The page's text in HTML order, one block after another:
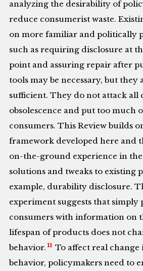
analyzing the desirability of
reduce consumerist waste.
on more familiar and politically
such as requiring disclosure at
point and assuring repair after
tools may be necessary, but they
sufficient. They do not attack all
obsolescence and put too much
consumers. This Review builds
framework developed here and
on-the-ground experience in the
solutions and tweaks to existing
example, durability disclosure.
experiment suggests that
consumers with information on
lifespan of products does not
behavior. 11 To affect real
behavior, policymakers need to